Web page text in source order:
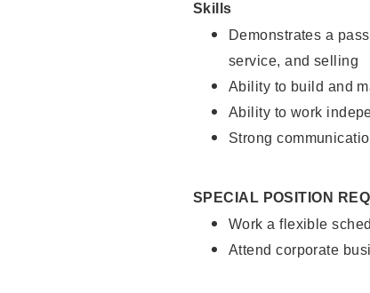
Skills
Demonstrates a
service, and selling
Ability to build and
Ability to work
Strong
SPECIAL POSITION
Work a flexible
Attend corporate